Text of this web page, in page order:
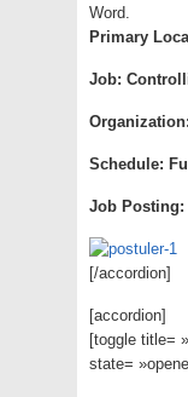
Word.
Primary
Job:
Organization:
Schedule:
Job Posting:
[/accordion]
[accordion]
[toggle title=
state=